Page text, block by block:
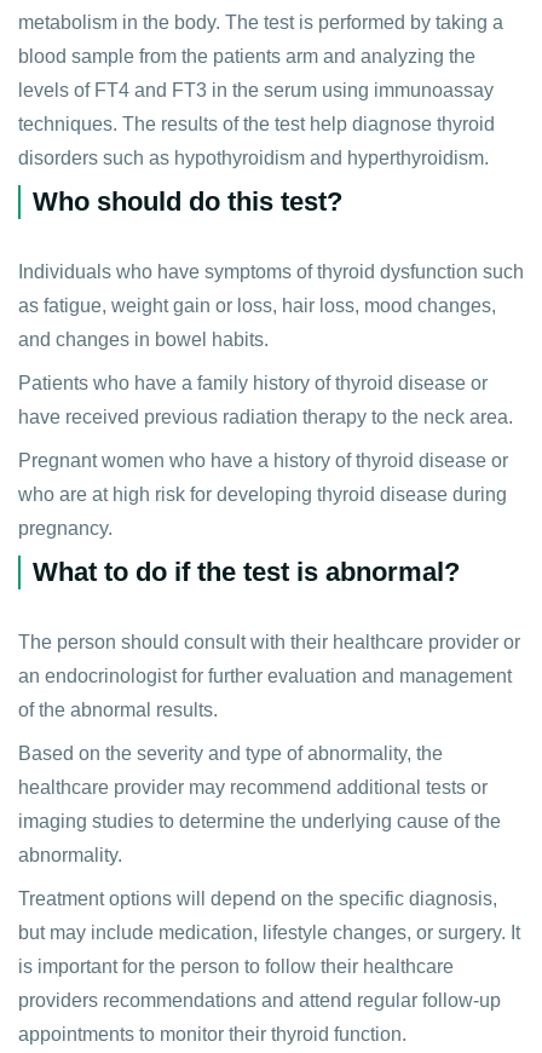
metabolism in the body. The test is performed by taking a
blood sample from the patients arm and analyzing the
levels of FT4 and FT3 in the serum using immunoassay
techniques. The results of the test help diagnose thyroid
disorders such as hypothyroidism and hyperthyroidism.
Who should do this test?
Individuals who have symptoms of thyroid dysfunction such
as fatigue, weight gain or loss, hair loss, mood changes,
and changes in bowel habits.
Patients who have a family history of thyroid disease or
have received previous radiation therapy to the neck area.
Pregnant women who have a history of thyroid disease or
who are at high risk for developing thyroid disease during
pregnancy.
What to do if the test is abnormal?
The person should consult with their healthcare provider or
an endocrinologist for further evaluation and management
of the abnormal results.
Based on the severity and type of abnormality, the
healthcare provider may recommend additional tests or
imaging studies to determine the underlying cause of the
abnormality.
Treatment options will depend on the specific diagnosis,
but may include medication, lifestyle changes, or surgery. It
is important for the person to follow their healthcare
providers recommendations and attend regular follow-up
appointments to monitor their thyroid function.